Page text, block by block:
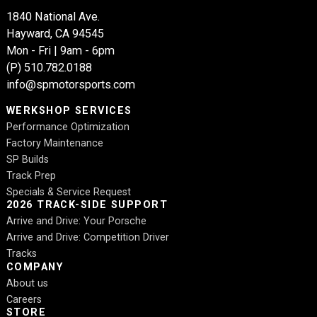
1840 National Ave.
Hayward, CA 94545
Mon - Fri | 9am - 6pm
(P) 510.782.0188
info@spmotorsports.com
WERKSHOP SERVICES
Performance Optimization
Factory Maintenance
SP Builds
Track Prep
Specials & Service Request
2026 TRACK-SIDE SUPPORT
Arrive and Drive: Your Porsche
Arrive and Drive: Competition Driver
Tracks
COMPANY
About us
Careers
STORE